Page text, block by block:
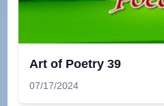
Art of Poetry 39
07/17/2024